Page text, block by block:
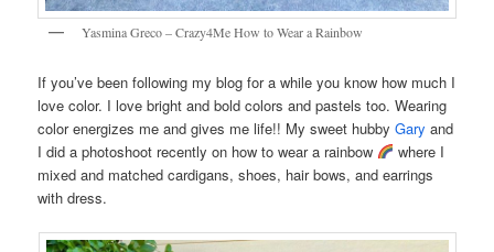
Yasmina Greco – Crazy4Me How to Wear a Rainbow
If you’ve been following my blog for a while you know how much I
love color. I love bright and bold colors and pastels too. Wearing
color energizes me and gives me life!! My sweet hubbyGary and
I did a photoshoot recently on how to wear a rainbow
where I
mixed and matched cardigans, shoes, hair bows, and earrings
with dress.